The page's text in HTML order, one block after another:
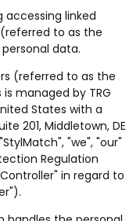
accessing linked
to as the
data.
(referred to as the
managed by TRG
States with a
201, Middletown, DE
"we", "our"
Regulation
in regard to